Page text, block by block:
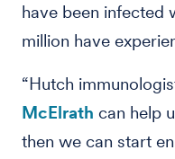
have been infected
million have
“Hutch
McElrath can help
then we can start